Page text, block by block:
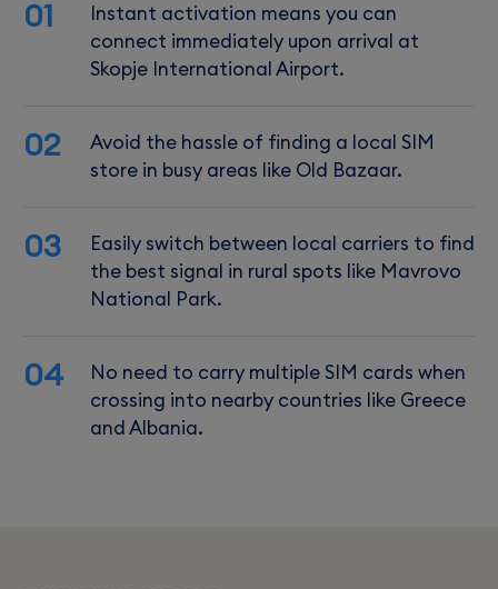
01
Instant activation means you can
connect immediately upon arrival at
Skopje International Airport.
02
Avoid the hassle of finding a local SIM
store in busy areas like Old Bazaar.
03
Easily switch between local carriers to find
the best signal in rural spots like Mavrovo
National Park.
04
No need to carry multiple SIM cards when
crossing into nearby countries like Greece
and Albania.